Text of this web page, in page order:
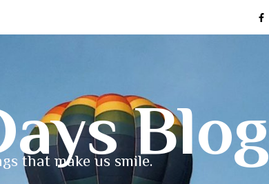
Blog
that make us smile.